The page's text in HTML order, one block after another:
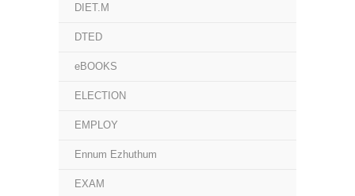
DIET.M
DTED
eBOOKS
ELECTION
EMPLOY
Ennum Ezhuthum
EXAM